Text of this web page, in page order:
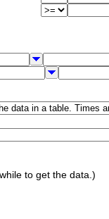
to get the data.)